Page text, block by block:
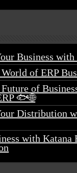
Business with
of ERP
of
🐟🌐
Distribution
with Katana